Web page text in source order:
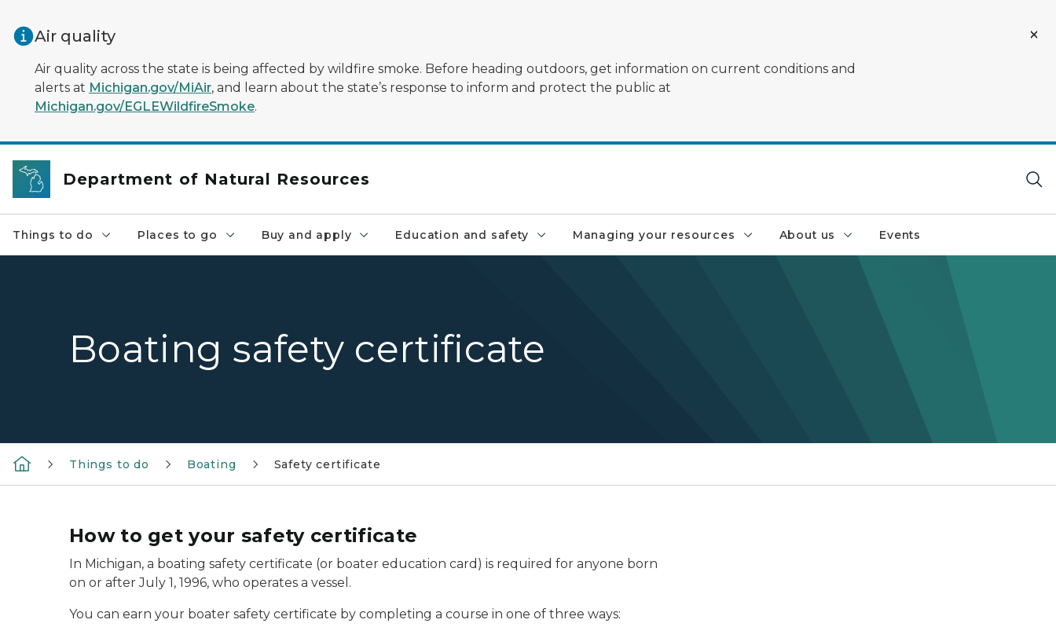
Air quality
Air quality across the state is being affected by wildfire smoke. Before heading outdoors, get information on current conditions and
alerts at Michigan.gov/MiAir, and learn about the state’s response to inform and protect the public at
Michigan.gov/EGLEWildfireSmoke.
Department of Natural Resources
Things to do Places to go Buy and apply Education and safety Managing your resources About us Events
Boating safety certificate
Things to do Boating Safety certificate
How to get your safety certificate
In Michigan, a boating safety certificate (or boater education card) is required for anyone born
on or after July 1, 1996, who operates a vessel.
You can earn your boater safety certificate by completing a course in one of three ways: